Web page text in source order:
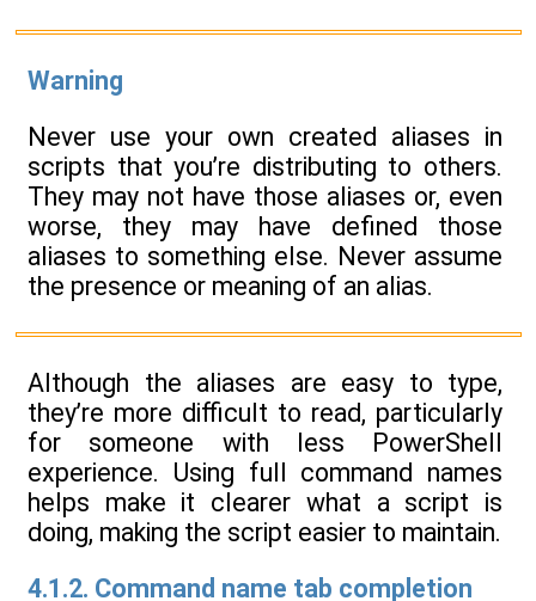
Warning
Never use your own created aliases in
scripts that you’re distributing to others.
They may not have those aliases or, even
worse, they may have defined those
aliases to something else. Never assume
the presence or meaning of an alias.
Although the aliases are easy to type,
they’re more difficult to read, particularly
for someone with less PowerShell
experience. Using full command names
helps make it clearer what a script is
doing, making the script easier to maintain.
4.1.2. Command name tab completion